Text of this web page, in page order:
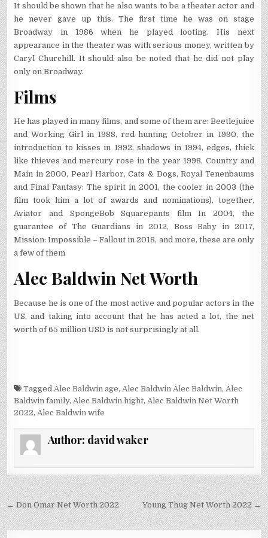
It should be shown that he also wants to be a theater actor and
he never gave up this. The first time he was on stage
Broadway in 1986 when he played looting. His next
appearance in the theater was with serious money, written by
Caryl Churchill. It should also be noted that he did not play
only on Broadway.
Films
He has played in many films, and some of them are: Beetlejuice
and Working Girl in 1988, red hunting October in 1990, the
introduction to kisses in 1992, shadows in 1994, edges, thick
like thieves and mercury rose in the year 1998, Country and
Main in 2000, Pearl Harbor, Cats & Dogs, Royal Tenenbaums
and Final Fantasy: The spirit in 2001, the cooler in 2003 (the
film took him a lot of awards and nominations), together,
Aviator and SpongeBob Squarepants film In 2004, the
guarantee of The Guardians in 2012, Boss Baby in 2017,
Mission: Impossible – Fallout in 2018, and more, these are only
a few of them
Alec Baldwin Net Worth
Because he is one of the most active and popular actors in the
US, and taking into account that he has acted a lot, the net
worth of 65 million USD is not surprisingly at all.
Tagged Alec Baldwin age, Alec Baldwin Alec Baldwin, Alec
Baldwin family, Alec Baldwin hight, Alec Baldwin Net Worth
2022, Alec Baldwin wife
Author: david waker
Post
navigation
Young Thug Net Worth 2022 →
← Don Omar Net Worth 2022